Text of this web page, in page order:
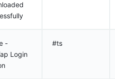
-
Login
#ts